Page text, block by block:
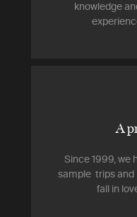
knowledge
A
Since 1999, we
sample trips and
fall in